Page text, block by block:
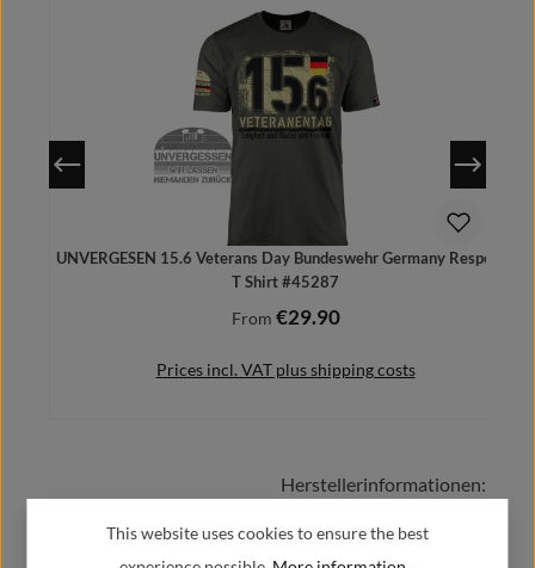
UNVERGESEN 15.6 Veterans Day Bundeswehr Germany Respect -
T Shirt #45287
Regular price:
From €29.90
Prices incl. VAT plus shipping costs
Details
Herstellerinformationen:
This website uses cookies to ensure the best